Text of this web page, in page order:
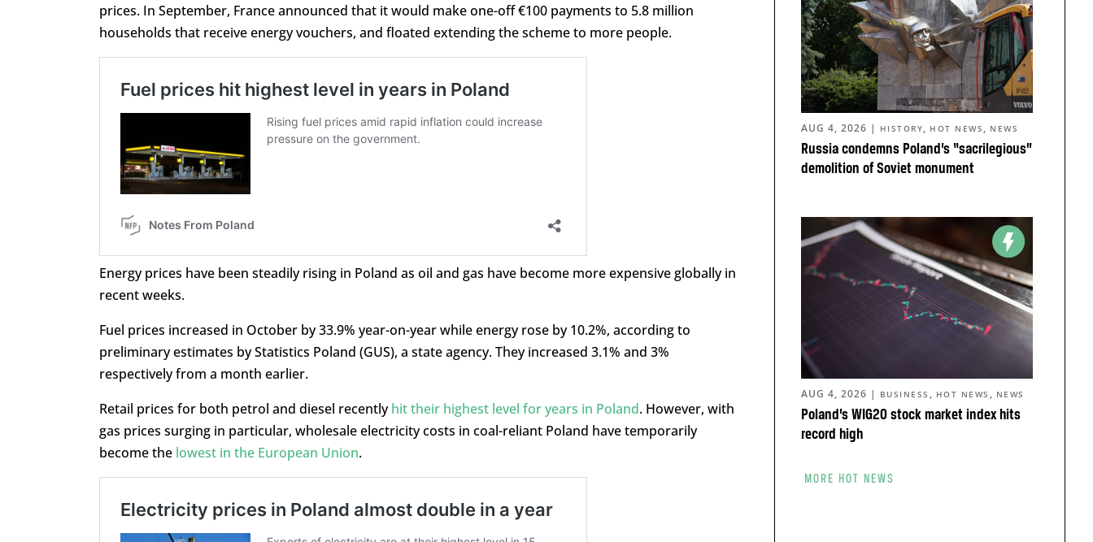
prices. In September, France announced that it would make one-off €100 payments to 5.8 million
households that receive energy vouchers, and floated extending the scheme to more people.
Energy prices have been steadily rising in Poland as oil and gas have become more expensive globally in
recent weeks.
Fuel prices increased in October by 33.9% year-on-year while energy rose by 10.2%, according to
preliminary estimates by Statistics Poland (GUS), a state agency. They increased 3.1% and 3%
respectively from a month earlier.
Retail prices for both petrol and diesel recentlyhit their highest level for years in Poland. However, with
gas prices surging in particular, wholesale electricity costs in coal-reliant Poland have temporarily
become the lowest in the European Union.
Russia condemns Poland’s “sacrilegious”
demolition of Soviet monument
AUG 4, 2026 | HISTORY, HOT NEWS , NEWS
Poland’s WIG20 stock market index hits
record high
AUG 4, 2026 | BUSINESS , HOT NEWS , NEWS
MORE HOT NEWS